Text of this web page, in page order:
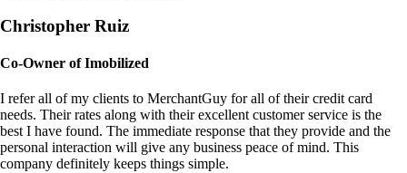
Christopher Ruiz
Co-Owner of Imobilized
I refer all of my clients to MerchantGuy for all of their credit card
needs. Their rates along with their excellent customer service is the
best I have found. The immediate response that they provide and the
personal interaction will give any business peace of mind. This
company definitely keeps things simple.